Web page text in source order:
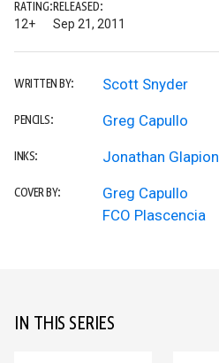
RATING:
12+
RELEASED:
Sep 21, 2011
WRITTEN BY: Scott Snyder
PENCILS: Greg Capullo
INKS: Jonathan Glapion
COVER BY:
Greg Capullo
FCO Plascencia
IN THIS SERIES